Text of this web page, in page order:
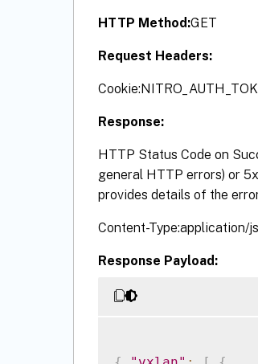
HTTP Method:GET
Request Headers:
Response:
HTTP Status Code on
general HTTP errors) or
provides details of the
Content-Type:application/
Response Payload: